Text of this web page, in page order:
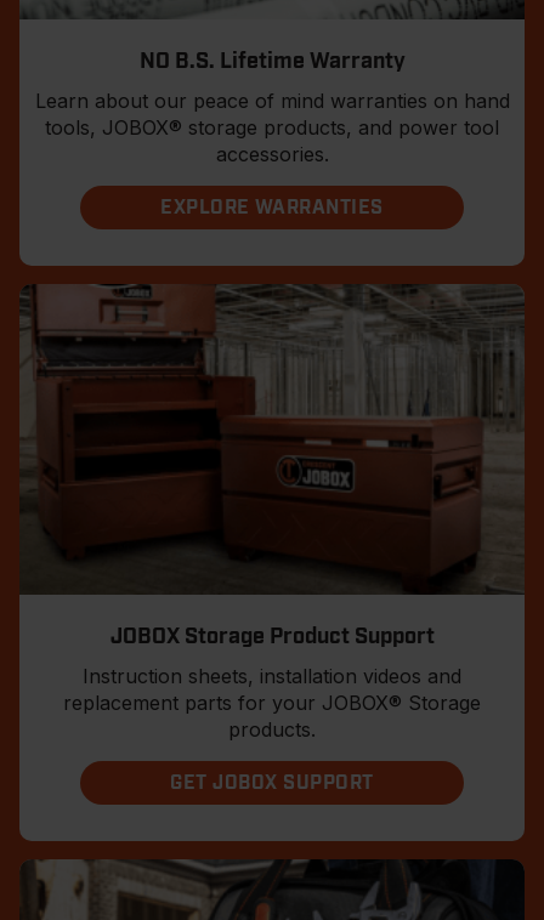
NO B.S. Lifetime Warranty
Learn about our peace of mind warranties on hand
tools, JOBOX® storage products, and power tool
accessories.
EXPLORE WARRANTIES
JOBOX Storage Product Support
Instruction sheets, installation videos and
replacement parts for your JOBOX® Storage
products.
GET JOBOX SUPPORT